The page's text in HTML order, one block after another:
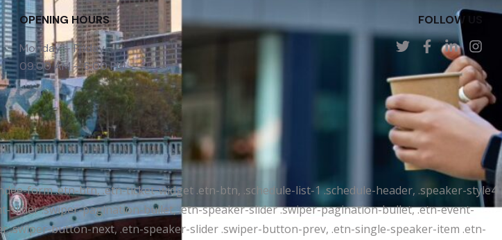
OPENING HOURS
Monday – Friday
09:00 AM – 6:00 PM
FOLLOW US
form .etn-btn, .etn-ticket-widget .etn-btn, .schedule-list-1 .schedule-header, .speaker-style4
.swiper-pagination-bullet, .etn-speaker-slider .swiper-pagination-bullet, .etn-event-
button-next, .etn-speaker-slider .swiper-button-prev, .etn-single-speaker-item .etn-